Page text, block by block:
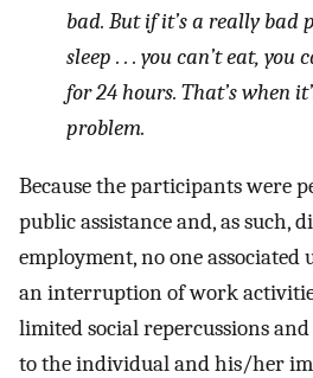
bad. But if it’s a really bad
sleep . . . you can’t eat, you
for 24 hours. That’s when
problem.
Because the participants were
public assistance and, as such,
employment, no one
an interruption of work
limited social repercussions
to the individual and his/her